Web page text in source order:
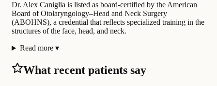
Dr. Alex Caniglia is listed as board-certified by the American
Board of Otolaryngology–Head and Neck Surgery
(ABOHNS), a credential that reflects specialized training in the
structures of the face, head, and neck.
Read more ▾
What recent patients say